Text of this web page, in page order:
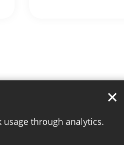
through analytics.